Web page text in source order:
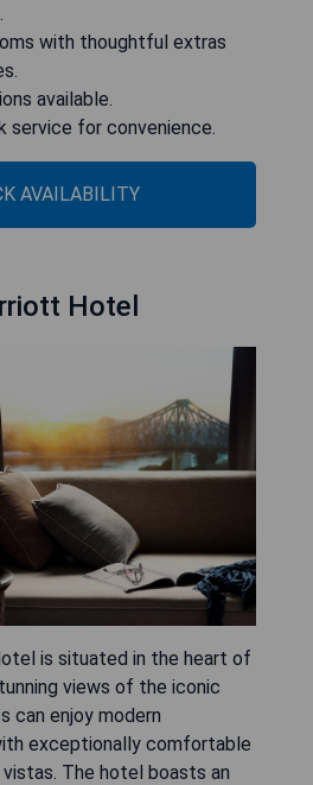
with thoughtful extras
available.
service for convenience.
AVAILABILITY
Hotel
is situated in the heart of
views of the iconic
can enjoy modern
exceptionally comfortable
The hotel boasts an